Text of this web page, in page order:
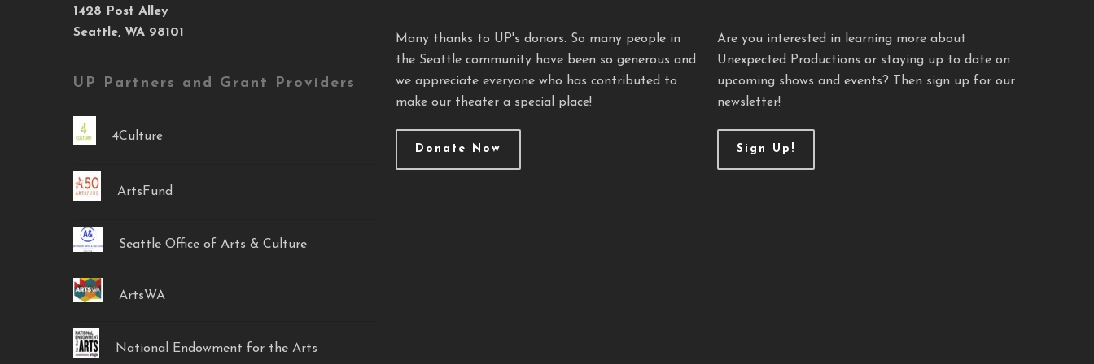
1428 Post Alley
Seattle, WA 98101
UP Partners and Grant Providers
4Culture
ArtsFund
Seattle Office of Arts & Culture
ArtsWA
National Endowment for the Arts
Many thanks to UP's donors. So many people in
the Seattle community have been so generous and
we appreciate everyone who has contributed to
make our theater a special place!
Donate Now
Are you interested in learning more about
Unexpected Productions or staying up to date on
upcoming shows and events? Then sign up for our
newsletter!
Sign Up!